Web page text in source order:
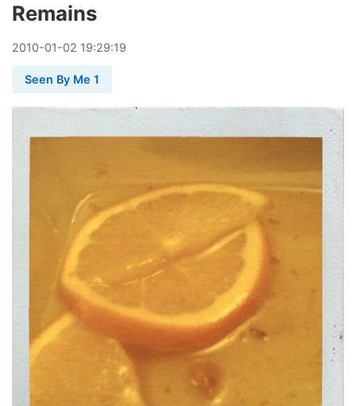
Remains
2010-01-02 19:29:19
Seen By Me 1